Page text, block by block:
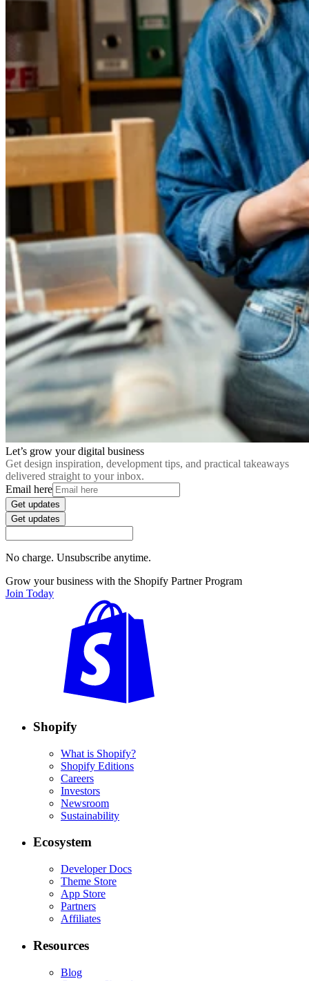
Let’s grow your digital business
Get design inspiration, development tips, and practical takeaways
delivered straight to your inbox.
Email here
Get updates
Get updates
No charge. Unsubscribe anytime.
Grow your business with the Shopify Partner Program
Join Today
Shopify
What is Shopify?
Shopify Editions
Careers
Investors
Newsroom
Sustainability
Ecosystem
Developer Docs
Theme Store
App Store
Partners
Affiliates
Resources
Blog